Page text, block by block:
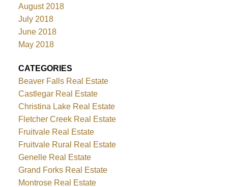
August 2018
July 2018
June 2018
May 2018
CATEGORIES
Beaver Falls Real Estate
Castlegar Real Estate
Christina Lake Real Estate
Fletcher Creek Real Estate
Fruitvale Real Estate
Fruitvale Rural Real Estate
Genelle Real Estate
Grand Forks Real Estate
Montrose Real Estate